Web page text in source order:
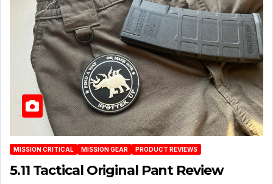
MISSION CRITICAL MISSION GEAR PRODUCT REVIEWS
5.11 Tactical Original Pant Review